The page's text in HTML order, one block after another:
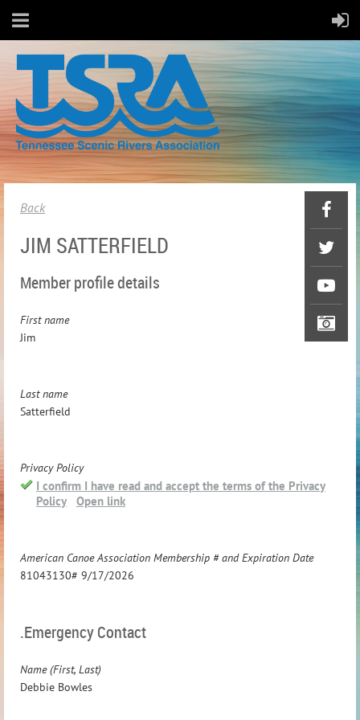
Back
JIM SATTERFIELD
Member profile details
First name
Jim
Last name
Satterfield
Privacy Policy
I confirm I have read and accept the terms of the Privacy
Policy
Open link
American Canoe Association Membership # and Expiration Date
81043130# 9/17/2026
.Emergency Contact
Name (First, Last)
Debbie Bowles